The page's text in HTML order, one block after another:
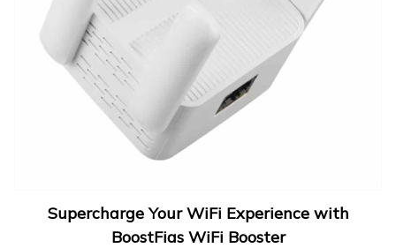
Supercharge Your WiFi Experience with
BoostFias WiFi Booster